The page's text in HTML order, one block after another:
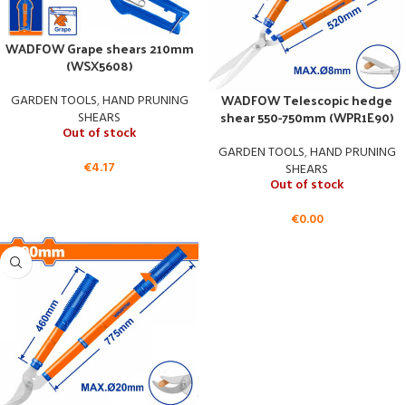
WADFOW Grape shears 210mm
(WSX5608)
GARDEN TOOLS,HAND PRUNING
SHEARS
Out of stock
€4.17
WADFOW Telescopic hedge
shear 550-750mm (WPR1E90)
GARDEN TOOLS,HAND PRUNING
SHEARS
Out of stock
€0.00